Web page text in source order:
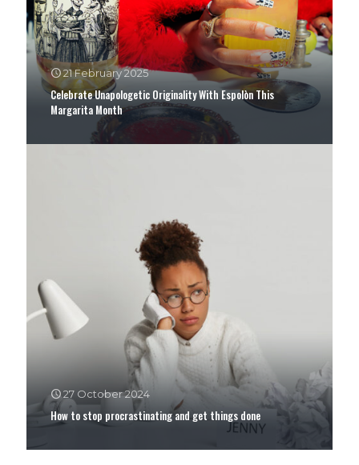
21 February 2025
Celebrate Unapologetic Originality With Espolòn This
Margarita Month
27 October 2024
How to stop procrastinating and get things done